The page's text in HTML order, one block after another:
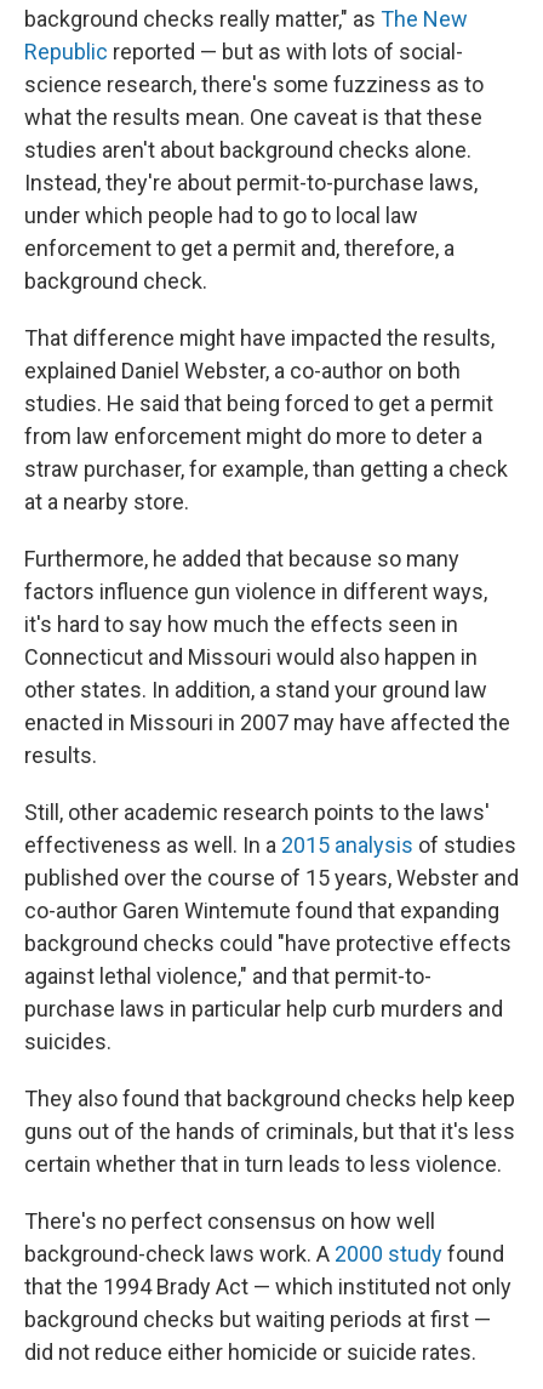
background checks really matter," as The New
Republic reported — but as with lots of social-
science research, there's some fuzziness as to
what the results mean. One caveat is that these
studies aren't about background checks alone.
Instead, they're about permit-to-purchase laws,
under which people had to go to local law
enforcement to get a permit and, therefore, a
background check.
That difference might have impacted the results,
explained Daniel Webster, a co-author on both
studies. He said that being forced to get a permit
from law enforcement might do more to deter a
straw purchaser, for example, than getting a check
at a nearby store.
Furthermore, he added that because so many
factors influence gun violence in different ways,
it's hard to say how much the effects seen in
Connecticut and Missouri would also happen in
other states. In addition, a stand your ground law
enacted in Missouri in 2007 may have affected the
results.
Still, other academic research points to the laws'
effectiveness as well. In a 2015 analysis of studies
published over the course of 15 years, Webster and
co-author Garen Wintemute found that expanding
background checks could "have protective effects
against lethal violence," and that permit-to-
purchase laws in particular help curb murders and
suicides.
They also found that background checks help keep
guns out of the hands of criminals, but that it's less
certain whether that in turn leads to less violence.
There's no perfect consensus on how well
background-check laws work. A 2000 studyfound
that the 1994 Brady Act — which instituted not only
background checks but waiting periods at first —
did not reduce either homicide or suicide rates.